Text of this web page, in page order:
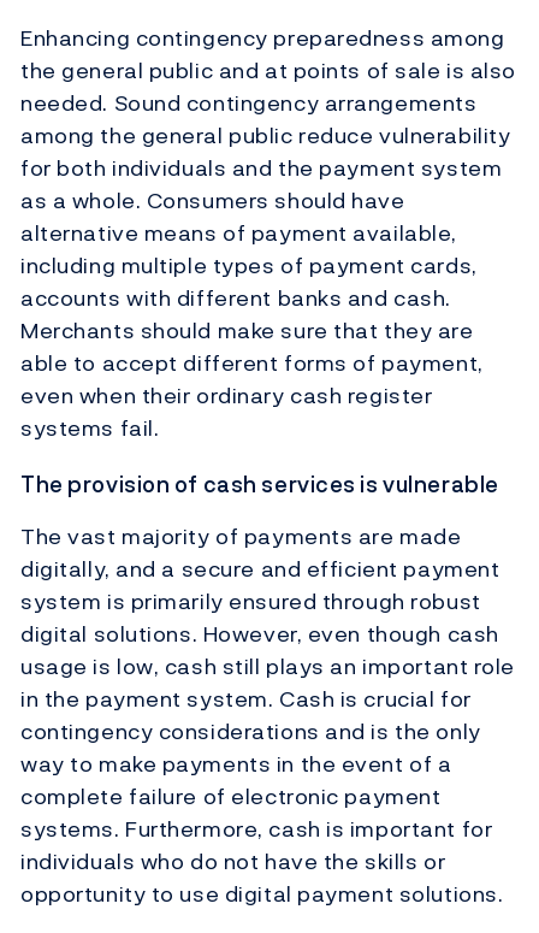
Enhancing contingency preparedness among
the general public and at points of sale is also
needed. Sound contingency arrangements
among the general public reduce vulnerability
for both individuals and the payment system
as a whole. Consumers should have
alternative means of payment available,
including multiple types of payment cards,
accounts with different banks and cash.
Merchants should make sure that they are
able to accept different forms of payment,
even when their ordinary cash register
systems fail.
The provision of cash services is vulnerable
The vast majority of payments are made
digitally, and a secure and efficient payment
system is primarily ensured through robust
digital solutions. However, even though cash
usage is low, cash still plays an important role
in the payment system. Cash is crucial for
contingency considerations and is the only
way to make payments in the event of a
complete failure of electronic payment
systems. Furthermore, cash is important for
individuals who do not have the skills or
opportunity to use digital payment solutions.